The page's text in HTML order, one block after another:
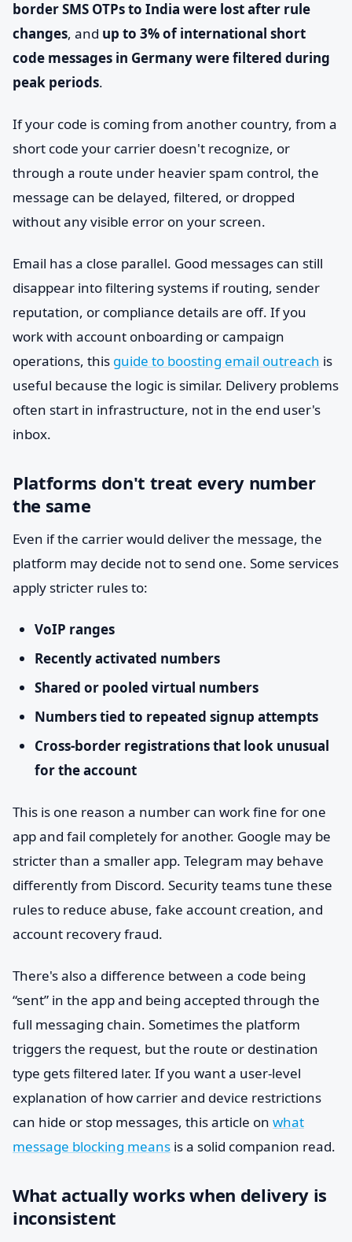
border SMS OTPs to India were lost after rule
changes, and up to 3% of international short
code messages in Germany were filtered during
peak periods.
If your code is coming from another country, from a
short code your carrier doesn't recognize, or
through a route under heavier spam control, the
message can be delayed, filtered, or dropped
without any visible error on your screen.
Email has a close parallel. Good messages can still
disappear into filtering systems if routing, sender
reputation, or compliance details are off. If you
work with account onboarding or campaign
operations, this guide to boosting email outreach is
useful because the logic is similar. Delivery problems
often start in infrastructure, not in the end user's
inbox.
Platforms don't treat every number
the same
Even if the carrier would deliver the message, the
platform may decide not to send one. Some services
apply stricter rules to:
VoIP ranges
Recently activated numbers
Shared or pooled virtual numbers
Numbers tied to repeated signup attempts
Cross-border registrations that look unusual
for the account
This is one reason a number can work fine for one
app and fail completely for another. Google may be
stricter than a smaller app. Telegram may behave
differently from Discord. Security teams tune these
rules to reduce abuse, fake account creation, and
account recovery fraud.
There's also a difference between a code being
“sent” in the app and being accepted through the
full messaging chain. Sometimes the platform
triggers the request, but the route or destination
type gets filtered later. If you want a user-level
explanation of how carrier and device restrictions
can hide or stop messages, this article on what
message blocking means is a solid companion read.
What actually works when delivery is
inconsistent